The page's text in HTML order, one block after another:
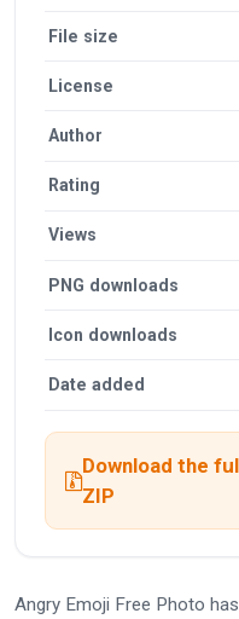
File size
License
Author
Rating
Views
PNG downloads
Icon downloads
Date added
Download the
ZIP
Angry Emoji Free Photo